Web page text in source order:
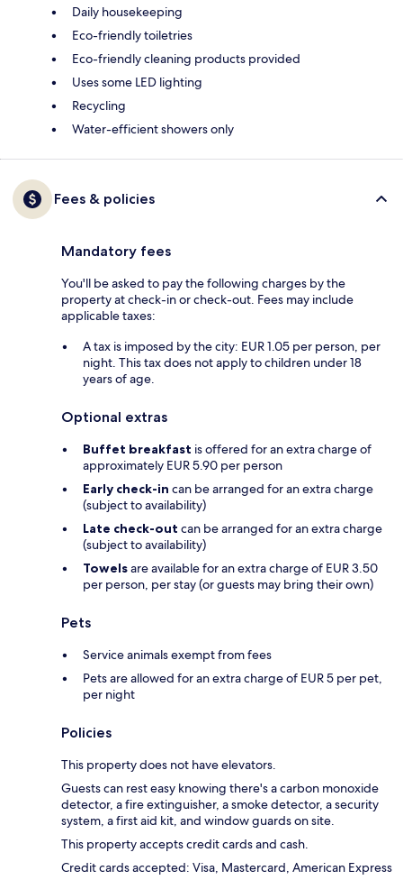
Daily housekeeping
Eco-friendly toiletries
Eco-friendly cleaning products provided
Uses some LED lighting
Recycling
Water-efficient showers only
Fees & policies
Mandatory fees
You'll be asked to pay the following charges by the
property at check-in or check-out. Fees may include
applicable taxes:
A tax is imposed by the city: EUR 1.05 per person, per
night. This tax does not apply to children under 18
years of age.
Optional extras
Buffet breakfast is offered for an extra charge of
approximately EUR 5.90 per person
Early check-in can be arranged for an extra charge
(subject to availability)
Late check-out can be arranged for an extra charge
(subject to availability)
Towelsare available for an extra charge of EUR 3.50
per person, per stay (or guests may bring their own)
Pets
Service animals exempt from fees
Pets are allowed for an extra charge of EUR 5 per pet,
per night
Policies
This property does not have elevators.
Guests can rest easy knowing there's a carbon monoxide
detector, a fire extinguisher, a smoke detector, a security
system, a first aid kit, and window guards on site.
This property accepts credit cards and cash.
Credit cards accepted: Visa, Mastercard, American Express